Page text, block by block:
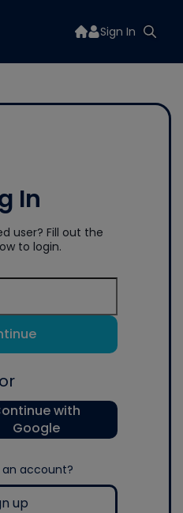
Sign In
In
user? Fill out the
to login.
or
with
Google
account?
up